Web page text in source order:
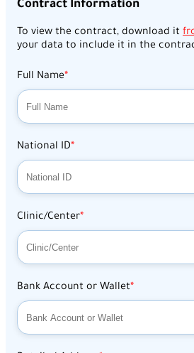
Contract Information
To view the contract, download it
your data to include it in the
Full Name
National ID
Clinic/Center
Bank Account or Wallet